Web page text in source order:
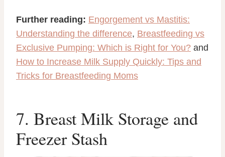
Further reading: Engorgement vs Mastitis:
Understanding the difference, Breastfeeding vs
Exclusive Pumping: Which is Right for You? and
How to Increase Milk Supply Quickly: Tips and
Tricks for Breastfeeding Moms
7. Breast Milk Storage and
Freezer Stash